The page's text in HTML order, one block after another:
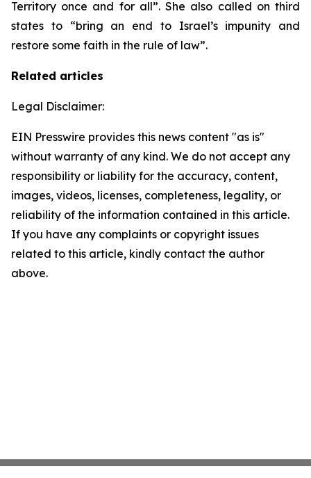
Territory once and for all”. She also called on third
states to “bring an end to Israel’s impunity and
restore some faith in the rule of law”.
Related articles
Legal Disclaimer:
EIN Presswire provides this news content "as is"
without warranty of any kind. We do not accept any
responsibility or liability for the accuracy, content,
images, videos, licenses, completeness, legality, or
reliability of the information contained in this article.
If you have any complaints or copyright issues
related to this article, kindly contact the author
above.